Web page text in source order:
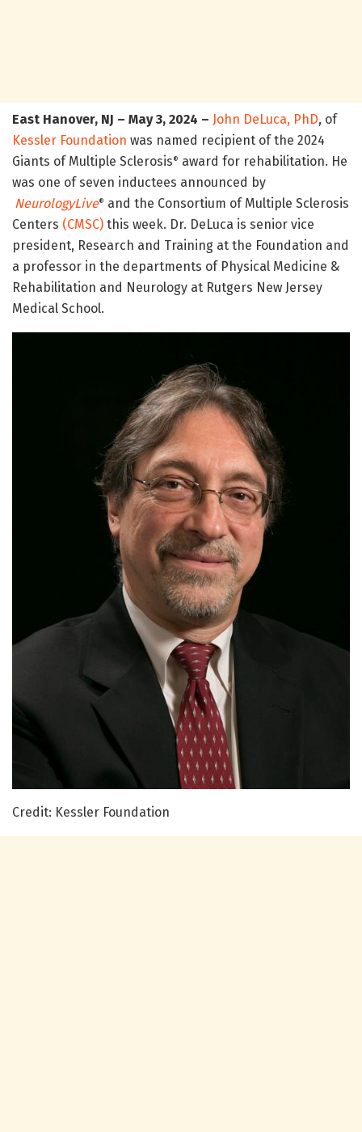
East Hanover, NJ – May 3, 2024 – John DeLuca, PhD, of
Kessler Foundation was named recipient of the 2024
Giants of Multiple Sclerosis® award for rehabilitation. He
was one of seven inductees announced by
NeurologyLive® and the Consortium of Multiple Sclerosis
Centers (CMSC) this week. Dr. DeLuca is senior vice
president, Research and Training at the Foundation and
a professor in the departments of Physical Medicine &
Rehabilitation and Neurology at Rutgers New Jersey
Medical School.
Credit: Kessler Foundation